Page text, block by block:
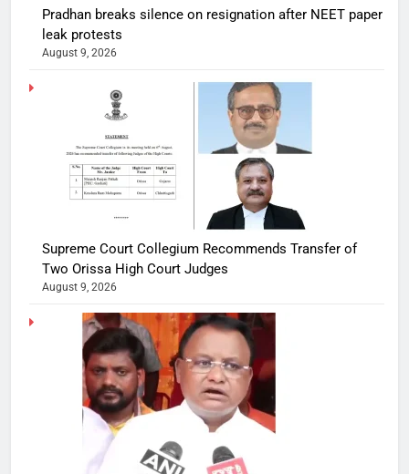
Pradhan breaks silence on resignation after NEET paper
leak protests
August 9, 2026
Supreme Court Collegium Recommends Transfer of
Two Orissa High Court Judges
August 9, 2026